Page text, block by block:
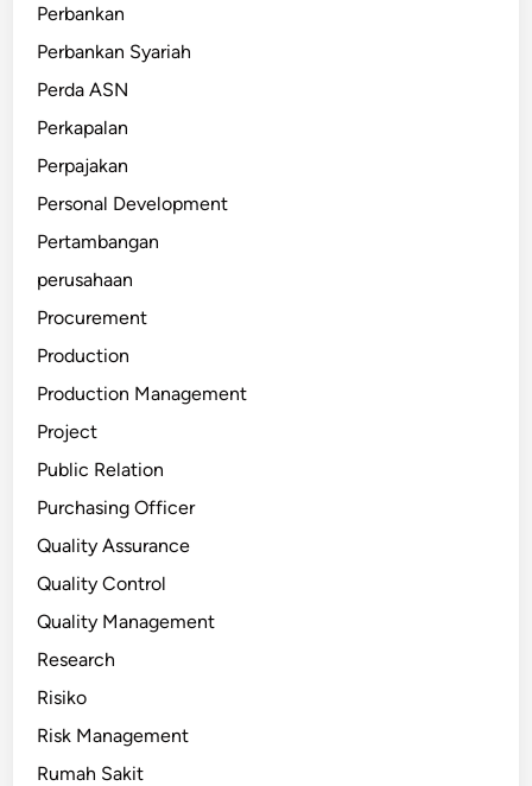
Perbankan
Perbankan Syariah
Perda ASN
Perkapalan
Perpajakan
Personal Development
Pertambangan
perusahaan
Procurement
Production
Production Management
Project
Public Relation
Purchasing Officer
Quality Assurance
Quality Control
Quality Management
Research
Risiko
Risk Management
Rumah Sakit